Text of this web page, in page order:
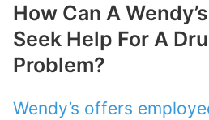
How Can A
Seek Help For A
Problem?
Wendy’s offers